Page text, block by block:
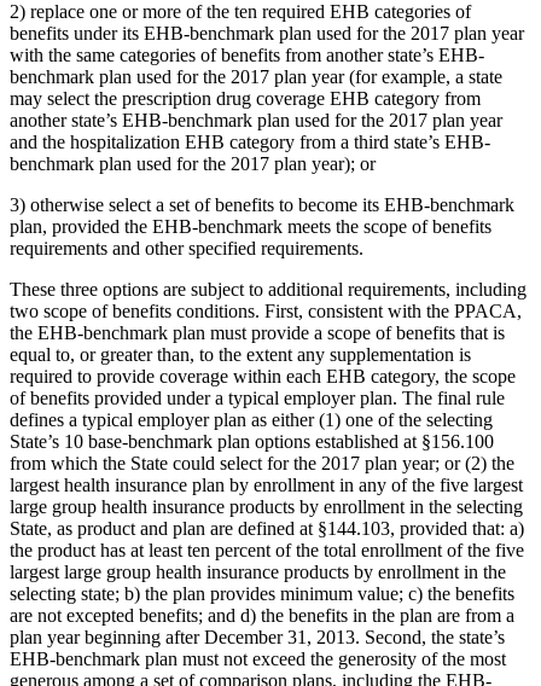
2) replace one or more of the ten required EHB categories of
benefits under its EHB-benchmark plan used for the 2017 plan year
with the same categories of benefits from another state’s EHB-
benchmark plan used for the 2017 plan year (for example, a state
may select the prescription drug coverage EHB category from
another state’s EHB-benchmark plan used for the 2017 plan year
and the hospitalization EHB category from a third state’s EHB-
benchmark plan used for the 2017 plan year); or
3) otherwise select a set of benefits to become its EHB-benchmark
plan, provided the EHB-benchmark meets the scope of benefits
requirements and other specified requirements.
These three options are subject to additional requirements, including
two scope of benefits conditions. First, consistent with the PPACA,
the EHB-benchmark plan must provide a scope of benefits that is
equal to, or greater than, to the extent any supplementation is
required to provide coverage within each EHB category, the scope
of benefits provided under a typical employer plan. The final rule
defines a typical employer plan as either (1) one of the selecting
State’s 10 base-benchmark plan options established at §156.100
from which the State could select for the 2017 plan year; or (2) the
largest health insurance plan by enrollment in any of the five largest
large group health insurance products by enrollment in the selecting
State, as product and plan are defined at §144.103, provided that: a)
the product has at least ten percent of the total enrollment of the five
largest large group health insurance products by enrollment in the
selecting state; b) the plan provides minimum value; c) the benefits
are not excepted benefits; and d) the benefits in the plan are from a
plan year beginning after December 31, 2013. Second, the state’s
EHB-benchmark plan must not exceed the generosity of the most
generous among a set of comparison plans, including the EHB-